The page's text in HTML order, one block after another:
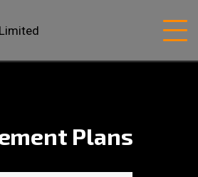
Plans